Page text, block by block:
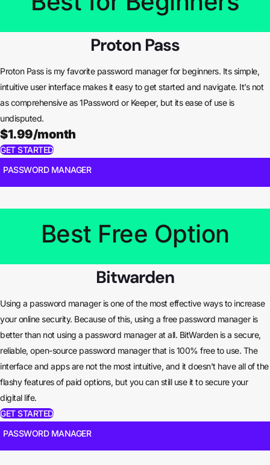
Proton Pass
Proton Pass is my favorite password manager for beginners. Its simple,
intuitive user interface makes it easy to get started and navigate. It’s not
as comprehensive as 1Password or Keeper, but its ease of use is
undisputed.
$1.99/month
GET STARTED
PASSWORD MANAGER
Best Free Option
Bitwarden
Using a password manager is one of the most effective ways to increase
your online security. Because of this, using a free password manager is
better than not using a password manager at all. BitWarden is a secure,
reliable, open-source password manager that is 100% free to use. The
interface and apps are not the most intuitive, and it doesn’t have all of the
flashy features of paid options, but you can still use it to secure your
digital life.
GET STARTED
PASSWORD MANAGER